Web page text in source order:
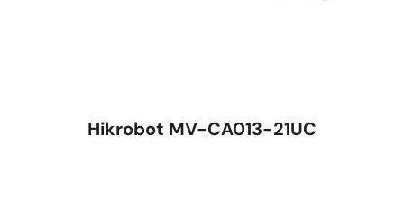
Hikrobot MV-CA013-21UC